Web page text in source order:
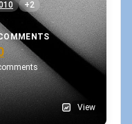
+2
View